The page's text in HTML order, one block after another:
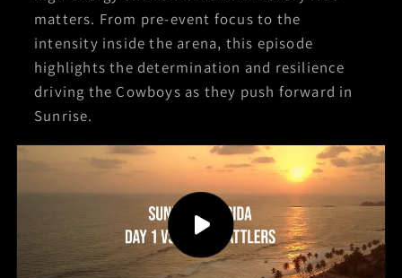
matters. From pre-event focus to the
intensity inside the arena, this episode
highlights the determination and resilience
driving the Cowboys as they push forward in
Sunrise.